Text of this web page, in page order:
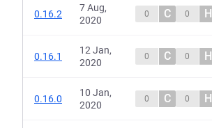
0.16.2
7 Aug,
2020
0 C 0 H
0.16.1
12 Jan,
2020
0 C 0 H
0.16.0
10 Jan,
2020
0 C 0 H